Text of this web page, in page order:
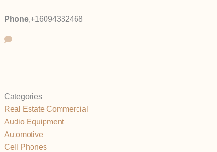
Phone,+16094332468
Categories
Real Estate Commercial
Audio Equipment
Automotive
Cell Phones